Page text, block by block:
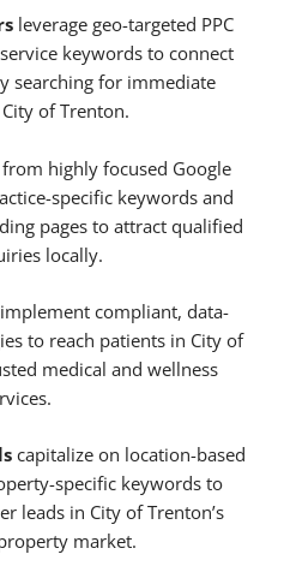
leverage geo-targeted PPC
keywords to connect
searching for immediate
of Trenton.
highly focused Google
specific keywords and
pages to attract qualified
locally.
implement compliant, data-
to reach patients in City of
medical and wellness
capitalize on location-based
specific keywords to
leads in City of Trenton’s
market.